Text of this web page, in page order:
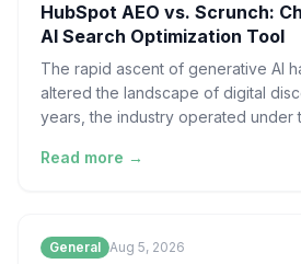
HubSpot AEO vs. Scrunch:
AI Search Optimization Tool
The rapid ascent of generative AI
altered the landscape of digital
years, the industry operated under
Read more →
General Aug 5, 2026